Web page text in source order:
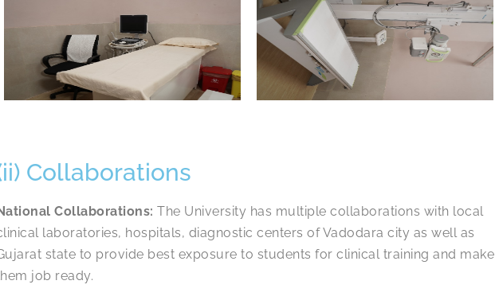
Collaborations
Collaborations:The University has multiple collaborations with local
laboratories, hospitals, diagnostic centers of Vadodara city as well as
state to provide best exposure to students for clinical training and make
job ready.